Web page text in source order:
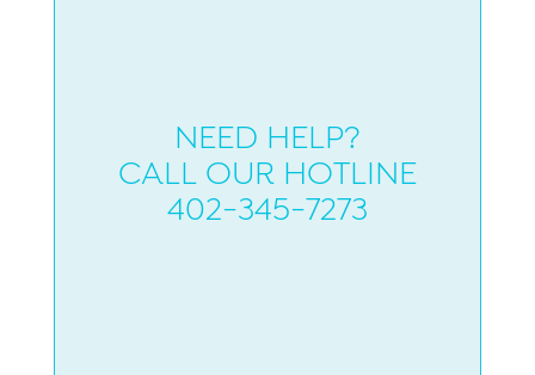
NEED HELP?
CALL OUR HOTLINE
402-345-7273